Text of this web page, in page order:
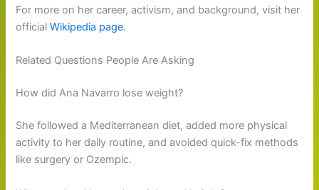
For more on her career, activism, and background, visit her
officialWikipedia page.
Related Questions People Are Asking
How did Ana Navarro lose weight?
She followed a Mediterranean diet, added more physical
activity to her daily routine, and avoided quick-fix methods
like surgery or Ozempic.